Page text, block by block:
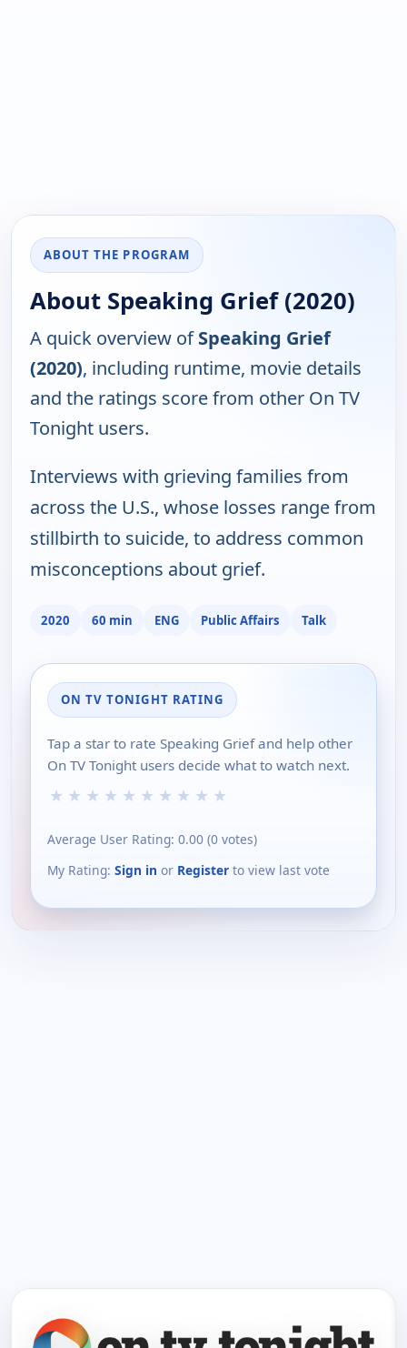
ABOUT THE PROGRAM
About Speaking Grief (2020)
A quick overview ofSpeaking Grief
(2020), including runtime, movie details
and the ratings score from other On TV
Tonight users.
Interviews with grieving families from
across the U.S., whose losses range from
stillbirth to suicide, to address common
misconceptions about grief.
2020 60 min ENG Public Affairs Talk
ON TV TONIGHT RATING
Tap a star to rate Speaking Grief and help other
On TV Tonight users decide what to watch next.
★ ★ ★ ★ ★ ★ ★ ★ ★ ★
Average User Rating: 0.00 (0 votes)
My Rating: Sign in or Register to view last vote